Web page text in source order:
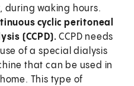
during waking hours.
cyclic peritoneal
(CCPD).CCPD needs
of a special dialysis
that can be used in
This type of